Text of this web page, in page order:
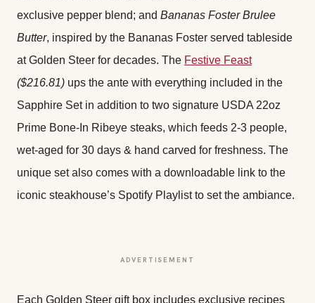
exclusive pepper blend; and Bananas Foster Brulee
Butter, inspired by the Bananas Foster served tableside
at Golden Steer for decades. The Festive Feast
($216.81) ups the ante with everything included in the
Sapphire Set in addition to two signature USDA 22oz
Prime Bone-In Ribeye steaks, which feeds 2-3 people,
wet-aged for 30 days & hand carved for freshness. The
unique set also comes with a downloadable link to the
iconic steakhouse’s Spotify Playlist to set the ambiance.
ADVERTISEMENT
Each Golden Steer gift box includes exclusive recipes